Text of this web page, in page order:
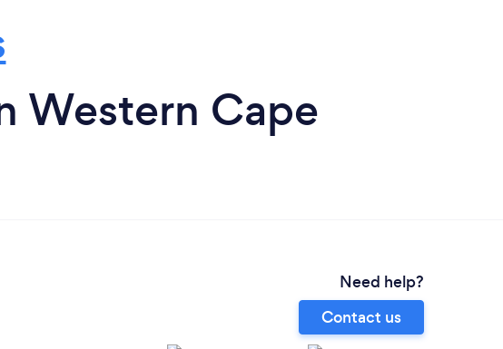
Western Cape
Need help?
Contact us